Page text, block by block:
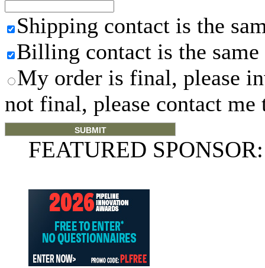
Shipping contact is the
Billing contact is the same
My order is final, please
not final, please contact me
FEATURED SPONSOR: